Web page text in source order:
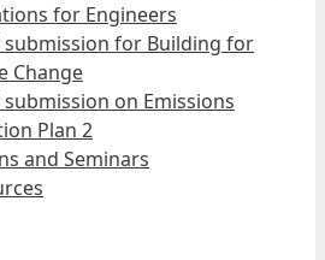
for Engineers
submission for Building for
Change
submission on Emissions
Plan 2
and Seminars